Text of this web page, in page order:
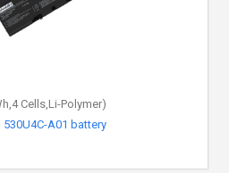
Cells,Li-Polymer)
A01 battery